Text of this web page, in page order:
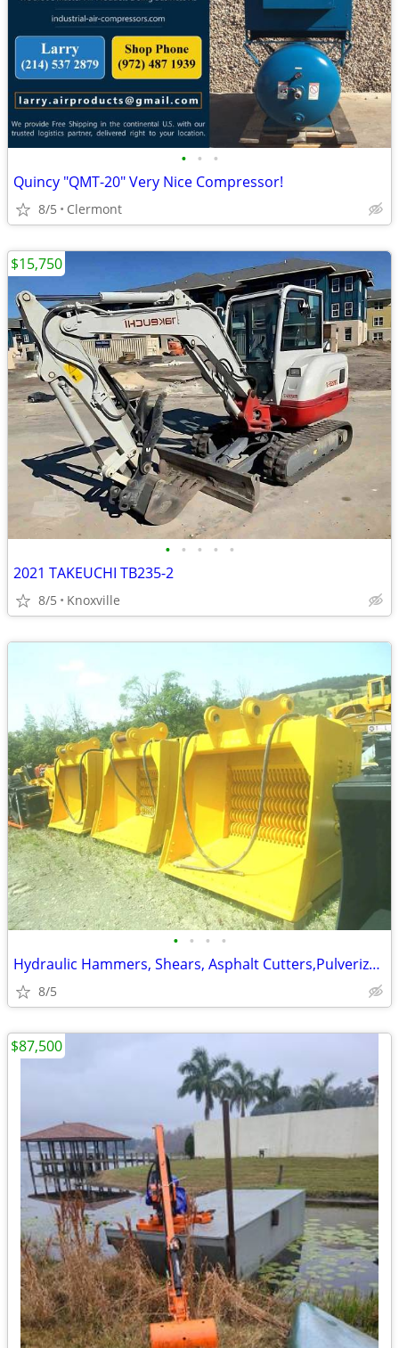
• • •
Quincy "QMT-20" Very Nice Compressor!
8/5 Clermont
• • • • •
2021 TAKEUCHI TB235-2
8/5 Knoxville
$15,750
• • • •
Hydraulic Hammers, Shears, Asphalt Cutters,PulverizersExcavator Attach
8/5
$87,500